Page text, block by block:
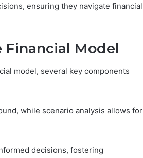
ensuring they navigate financial
Financial Model
model, several key components
while scenario analysis allows for
decisions, fostering